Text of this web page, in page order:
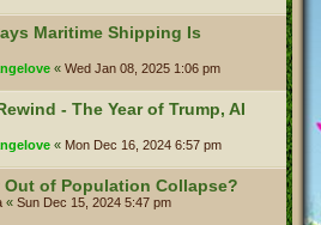
Maritime Shipping Is
« Wed Jan 08, 2025 1:06 pm
- The Year of Trump, AI
« Mon Dec 16, 2024 6:57 pm
Out of Population Collapse?
« Sun Dec 15, 2024 5:47 pm